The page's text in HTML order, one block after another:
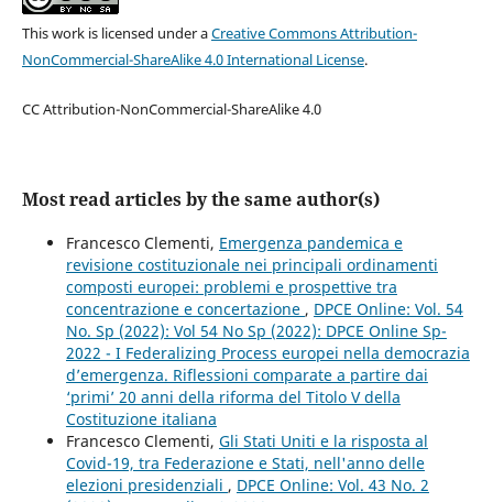
This work is licensed under aCreative Commons Attribution-
NonCommercial-ShareAlike 4.0 International License.
CC Attribution-NonCommercial-ShareAlike 4.0
Most read articles by the same author(s)
Francesco Clementi, Emergenza pandemica e
revisione costituzionale nei principali ordinamenti
composti europei: problemi e prospettive tra
concentrazione e concertazione , DPCE Online: Vol. 54
No. Sp (2022): Vol 54 No Sp (2022): DPCE Online Sp-
2022 - I Federalizing Process europei nella democrazia
d’emergenza. Riflessioni comparate a partire dai
‘primi’ 20 anni della riforma del Titolo V della
Costituzione italiana
Francesco Clementi, Gli Stati Uniti e la risposta al
Covid-19, tra Federazione e Stati, nell'anno delle
elezioni presidenziali , DPCE Online: Vol. 43 No. 2